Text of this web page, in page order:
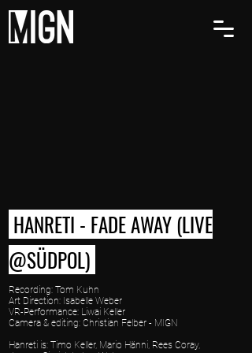
HANRETI - FADE AWAY (LIVE
@SÜDPOL)
Recording: Tom Kuhn
Art Direction: Isabelle Weber
VR-Performance: Liwai Keller
Camera & editing: Christian Felber - MIGN
Hanreti is: Timo Keller, Mario Hänni, Rees Coray,